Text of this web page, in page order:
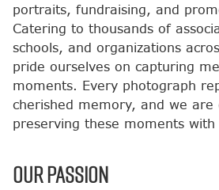
portraits, fundraising, and
Catering to thousands of
schools, and organizations
pride ourselves on capturing
moments. Every photograph
cherished memory, and we are
preserving these moments
OUR PASSION